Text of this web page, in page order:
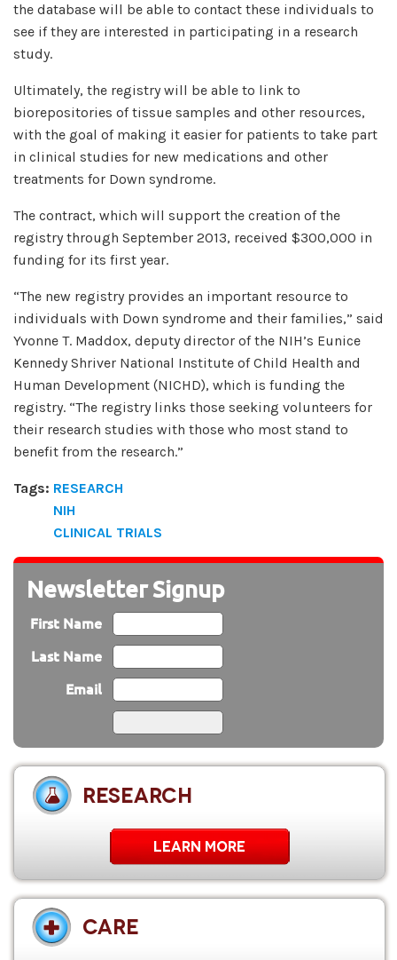
the database will be able to contact these individuals to
see if they are interested in participating in a research
study.
Ultimately, the registry will be able to link to
biorepositories of tissue samples and other resources,
with the goal of making it easier for patients to take part
in clinical studies for new medications and other
treatments for Down syndrome.
The contract, which will support the creation of the
registry through September 2013, received $300,000 in
funding for its first year.
“The new registry provides an important resource to
individuals with Down syndrome and their families,” said
Yvonne T. Maddox, deputy director of the NIH’s Eunice
Kennedy Shriver National Institute of Child Health and
Human Development (NICHD), which is funding the
registry. “The registry links those seeking volunteers for
their research studies with those who most stand to
benefit from the research.”
Tags: RESEARCH
NIH
CLINICAL TRIALS
Newsletter Signup
First Name
Last Name
Email
RESEARCH
LEARN MORE
CARE